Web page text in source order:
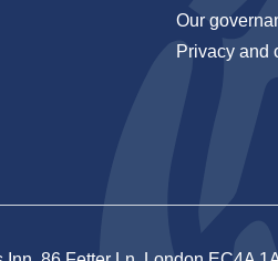
Our
Privacy and